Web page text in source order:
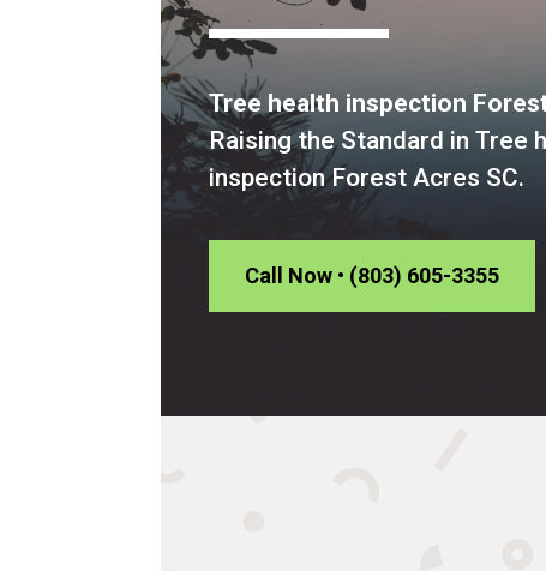
Tree health inspection
Raising the Standard in Tree
inspection Forest Acres SC.
Call Now • (803) 605-3355